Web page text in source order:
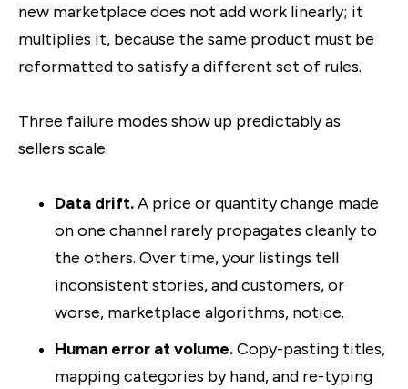
new marketplace does not add work linearly; it
multiplies it, because the same product must be
reformatted to satisfy a different set of rules.
Three failure modes show up predictably as
sellers scale.
Data drift.A price or quantity change made
on one channel rarely propagates cleanly to
the others. Over time, your listings tell
inconsistent stories, and customers, or
worse, marketplace algorithms, notice.
Human error at volume.Copy-pasting titles,
mapping categories by hand, and re-typing